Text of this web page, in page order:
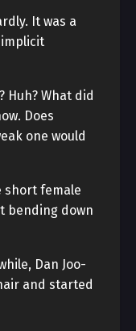
It was a
Huh? What did
Does
one would
short female
bending down
Dan Joo-
and started